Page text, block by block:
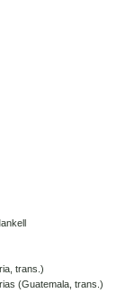
trans.)
(Guatemala, trans.)